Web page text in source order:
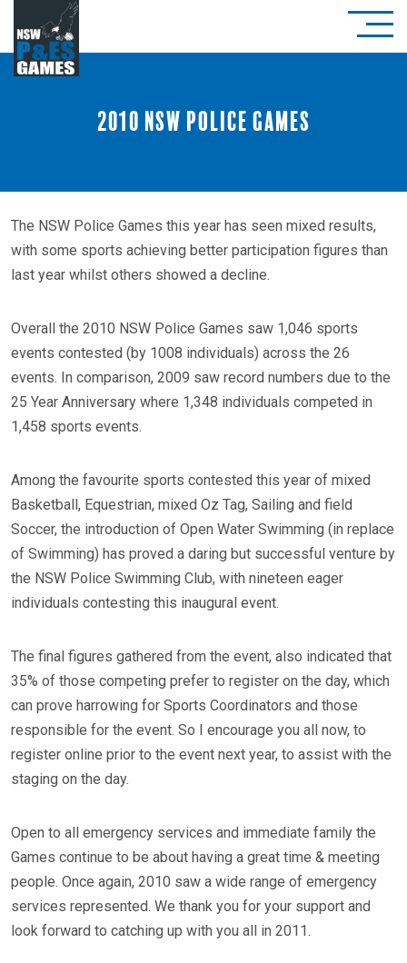
2010 NSW Police Games
The NSW Police Games this year has seen mixed results,
with some sports achieving better participation figures than
last year whilst others showed a decline.
Overall the 2010 NSW Police Games saw 1,046 sports
events contested (by 1008 individuals) across the 26
events. In comparison, 2009 saw record numbers due to the
25 Year Anniversary where 1,348 individuals competed in
1,458 sports events.
Among the favourite sports contested this year of mixed
Basketball, Equestrian, mixed Oz Tag, Sailing and field
Soccer, the introduction of Open Water Swimming (in replace
of Swimming) has proved a daring but successful venture by
the NSW Police Swimming Club, with nineteen eager
individuals contesting this inaugural event.
The final figures gathered from the event, also indicated that
35% of those competing prefer to register on the day, which
can prove harrowing for Sports Coordinators and those
responsible for the event. So I encourage you all now, to
register online prior to the event next year, to assist with the
staging on the day.
Open to all emergency services and immediate family the
Games continue to be about having a great time & meeting
people. Once again, 2010 saw a wide range of emergency
services represented. We thank you for your support and
look forward to catching up with you all in 2011.